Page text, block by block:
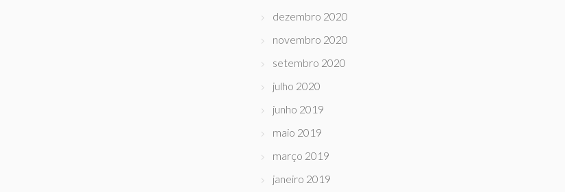
dezembro 2020
novembro 2020
setembro 2020
julho 2020
junho 2019
maio 2019
março 2019
janeiro 2019